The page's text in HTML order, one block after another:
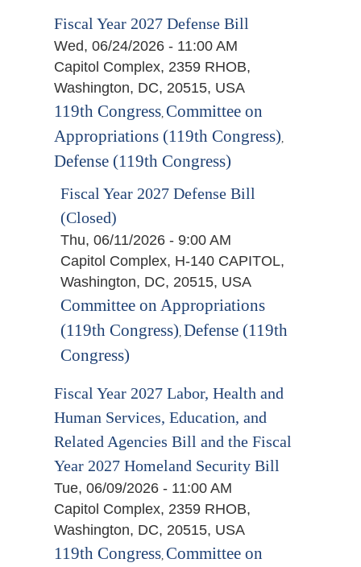
Fiscal Year 2027 Defense Bill
Wed, 06/24/2026 - 11:00 AM
Capitol Complex, 2359 RHOB,
Washington, DC, 20515, USA
119th Congress,Committee on
Appropriations (119th Congress),
Defense (119th Congress)
Fiscal Year 2027 Defense Bill
(Closed)
Thu, 06/11/2026 - 9:00 AM
Capitol Complex, H-140 CAPITOL,
Washington, DC, 20515, USA
Committee on Appropriations
(119th Congress),Defense (119th
Congress)
Fiscal Year 2027 Labor, Health and
Human Services, Education, and
Related Agencies Bill and the Fiscal
Year 2027 Homeland Security Bill
Tue, 06/09/2026 - 11:00 AM
Capitol Complex, 2359 RHOB,
Washington, DC, 20515, USA
119th Congress,Committee on